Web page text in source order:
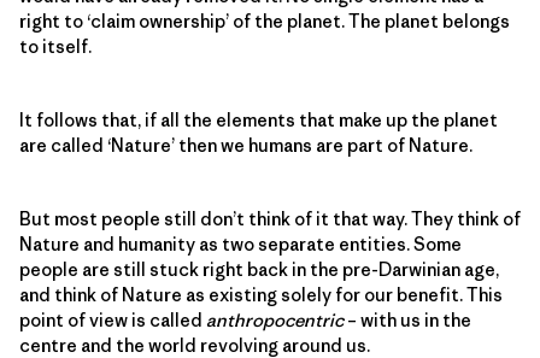
right to ‘claim ownership’ of the planet. The planet belongs
to itself.
It follows that, if all the elements that make up the planet
are called ‘Nature’ then we humans are part of Nature.
But most people still don’t think of it that way. They think of
Nature and humanity as two separate entities. Some
people are still stuck right back in the pre-Darwinian age,
and think of Nature as existing solely for our benefit. This
point of view is called anthropocentric– with us in the
centre and the world revolving around us.